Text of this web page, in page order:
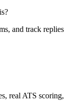
and track replies
real ATS scoring,